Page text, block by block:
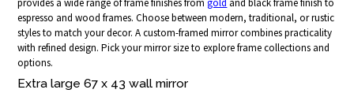
espresso and wood frames. Choose between modern, traditional, or rustic
styles to match your decor. A custom-framed mirror combines practicality
with refined design. Pick your mirror size to explore frame collections and
options.
Extra large 67 x 43 wall mirror